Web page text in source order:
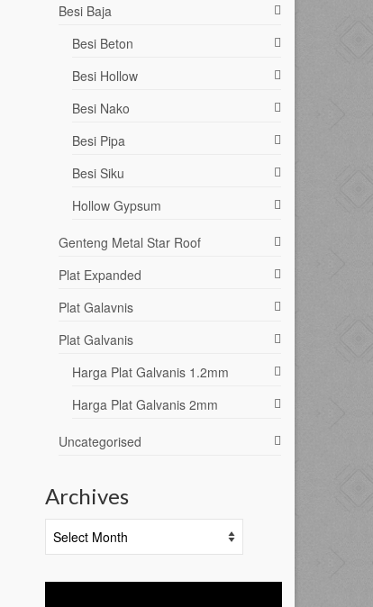
Besi Baja
Besi Beton
Besi Hollow
Besi Nako
Besi Pipa
Besi Siku
Hollow Gypsum
Genteng Metal Star Roof
Plat Expanded
Plat Galavnis
Plat Galvanis
Harga Plat Galvanis 1.2mm
Harga Plat Galvanis 2mm
Uncategorised
Archives